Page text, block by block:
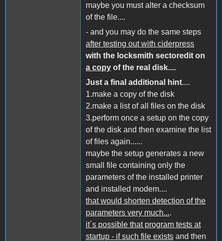
maybe you must alter a checksum
of the file....
- and you may do the same steps
after testing out with ciderpress
with the locksmith sectoredit on
a copy of the real disk....
Just a final additional hint....
1.make a copy of the disk
2.make a list of all files on the disk
3.perform once a setup on the copy
of the disk and then examine the list
of files again......
maybe the setup generates a new
small file containing only the
parameters of the installed printer
and installed modem....
that would shorten detection of the
parameters very much....
it´s possible that program tests at
startup - if such file exists and then